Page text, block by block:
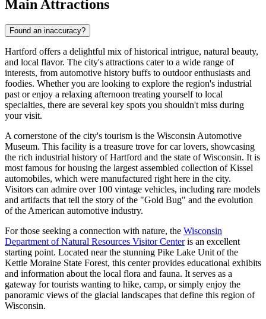
Main Attractions
Found an inaccuracy?
Hartford offers a delightful mix of historical intrigue, natural beauty,
and local flavor. The city's attractions cater to a wide range of
interests, from automotive history buffs to outdoor enthusiasts and
foodies. Whether you are looking to explore the region's industrial
past or enjoy a relaxing afternoon treating yourself to local
specialties, there are several key spots you shouldn't miss during
your visit.
A cornerstone of the city's tourism is the Wisconsin Automotive
Museum. This facility is a treasure trove for car lovers, showcasing
the rich industrial history of Hartford and the state of Wisconsin. It is
most famous for housing the largest assembled collection of Kissel
automobiles, which were manufactured right here in the city.
Visitors can admire over 100 vintage vehicles, including rare models
and artifacts that tell the story of the "Gold Bug" and the evolution
of the American automotive industry.
For those seeking a connection with nature, the Wisconsin
Department of Natural Resources Visitor Centeris an excellent
starting point. Located near the stunning Pike Lake Unit of the
Kettle Moraine State Forest, this center provides educational exhibits
and information about the local flora and fauna. It serves as a
gateway for tourists wanting to hike, camp, or simply enjoy the
panoramic views of the glacial landscapes that define this region of
Wisconsin.